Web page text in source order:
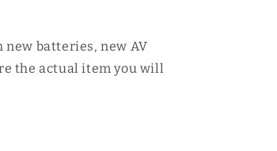
batteries, new AV
the actual item you will